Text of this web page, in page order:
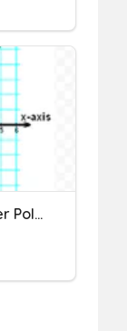
Week 6 - Thursday - Letter Polygon